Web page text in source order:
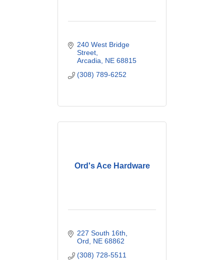
240 West Bridge
Street
Arcadia NE 68815
(308) 789-6252
Ord's Ace Hardware
227 South 16th
Ord
NE 68862
(308) 728-5511